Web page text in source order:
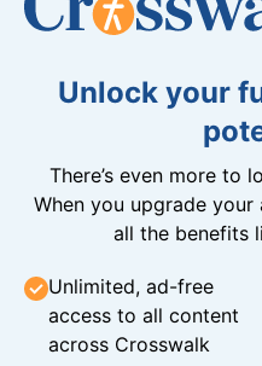
Unlock your
There’s even more to
When you upgrade your
all the benefits
Unlimited, ad-free
access to all content
across Crosswalk